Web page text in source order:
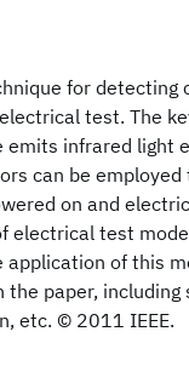
for
test. The
infrared light
can be
on and
electrical test
of this
the paper,
etc. © 2011 IEEE.